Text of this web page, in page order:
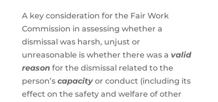
A key consideration for the Fair Work
Commission in assessing whether a
dismissal was harsh, unjust or
unreasonable is whether there was a valid
reason for the dismissal related to the
person’s capacityor conduct (including its
effect on the safety and welfare of other